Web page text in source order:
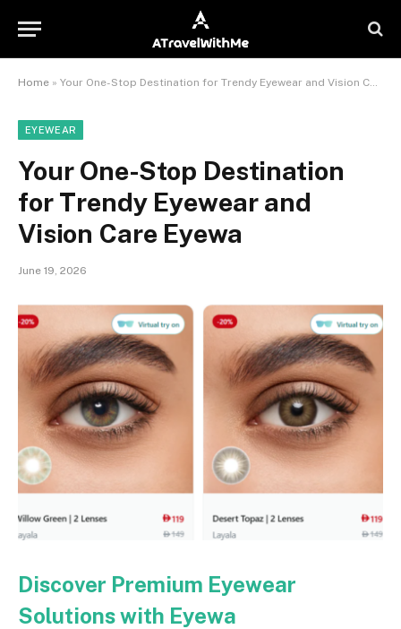
Home » Your One-Stop Destination for Trendy Eyewear and Vision Care Eyewa
EYEWEAR
Your One-Stop Destination
for Trendy Eyewear and
Vision Care Eyewa
June 19, 2026
Discover Premium Eyewear
Solutions with Eyewa